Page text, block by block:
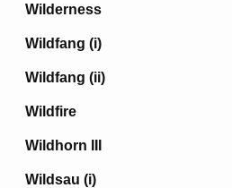
Wilderness
Wildfang (i)
Wildfang (ii)
Wildfire
Wildhorn III
Wildsau (i)